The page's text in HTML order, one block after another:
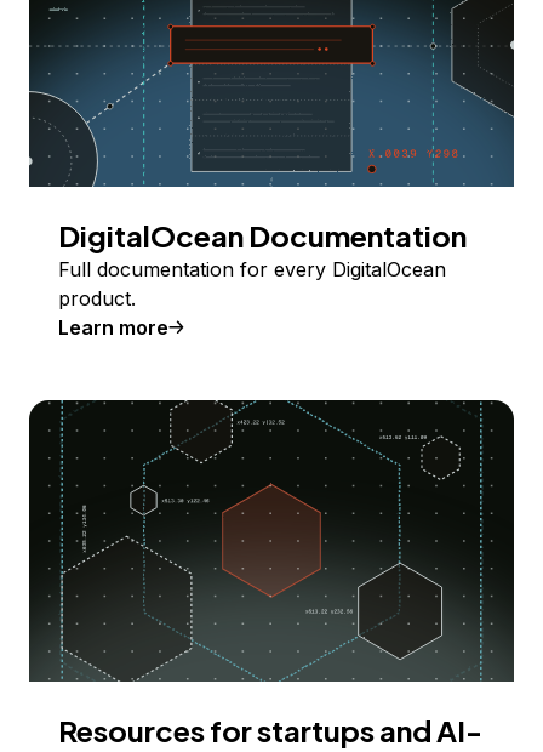
DigitalOcean Documentation
Full documentation for every DigitalOcean
product.
Learn more
Resources for startups and AI-